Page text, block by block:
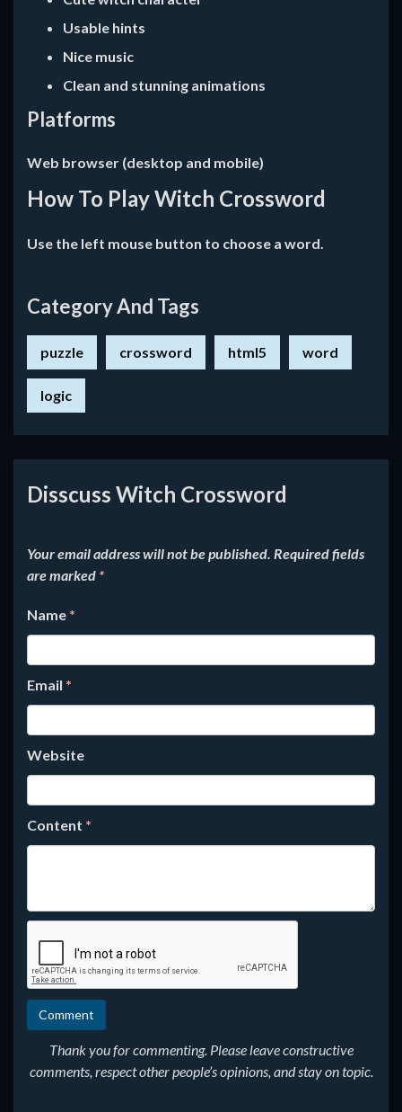
Usable hints
Nice music
Clean and stunning animations
Platforms
Web browser (desktop and mobile)
How To Play Witch Crossword
Use the left mouse button to choose a word.
Category And Tags
puzzle crossword html5 word
logic
Disscuss Witch Crossword
Your email address will not be published. Required fields
are marked *
Name *
Email *
Website
Content *
Thank you for commenting. Please leave constructive
comments, respect other people’s opinions, and stay on topic.